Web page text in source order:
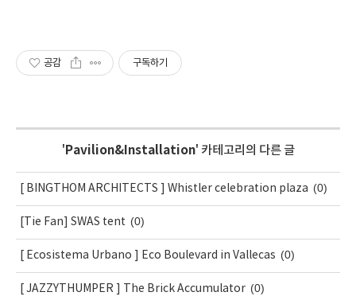
공감 구독하기
' Pavilion&Installation' 카테고리의 다른 글
[ BINGTHOM ARCHITECTS ] Whistler celebration plaza (0)
[Tie Fan] SWAS tent (0)
[ Ecosistema Urbano ] Eco Boulevard in Vallecas (0)
[ JAZZYTHUMPER ] The Brick Accumulator (0)